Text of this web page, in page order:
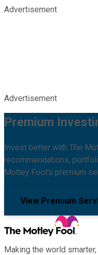
Advertisement
Advertisement
Premium
Invest better with The
recommendations,
Motley Fool's premium
View Premium
Making the world smarter,